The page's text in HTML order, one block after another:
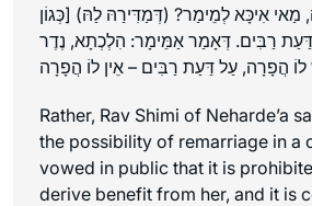
אִיכָּא לְמֵימַר? (דְּמַדִּירַהּ לַהּ) [כְּגוֹן
רַבִּים. דְּאָמַר אַמֵּימָר: הִלְכְתָא, נֶדֶר
Rather, Rav Shimi of Neharde’a
the possibility of remarriage in a
vowed in public that it is
derive benefit from her, and it is